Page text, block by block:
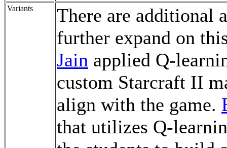
Variants
There are additional
further expand on
Jain applied Q-
custom Starcraft II
align with the game.
that utilizes Q-